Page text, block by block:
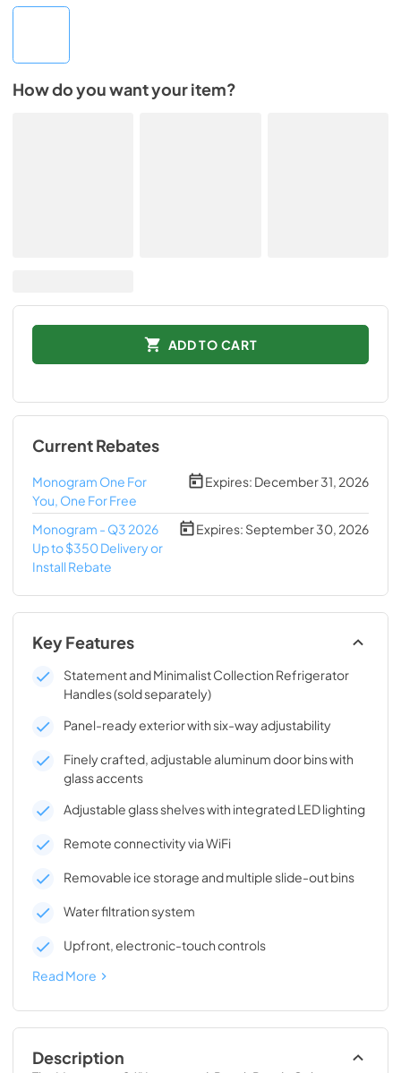
How do you want your item?
ADD TO CART
Current Rebates
Monogram One For
You, One For Free
Expires: December 31, 2026
Monogram - Q3 2026
Up to $350 Delivery or
Install Rebate
Expires: September 30, 2026
Key Features
Statement and Minimalist Collection Refrigerator
Handles (sold separately)
Panel-ready exterior with six-way adjustability
Finely crafted, adjustable aluminum door bins with
glass accents
Adjustable glass shelves with integrated LED lighting
Remote connectivity via WiFi
Removable ice storage and multiple slide-out bins
Water filtration system
Upfront, electronic-touch controls
Read More
Description